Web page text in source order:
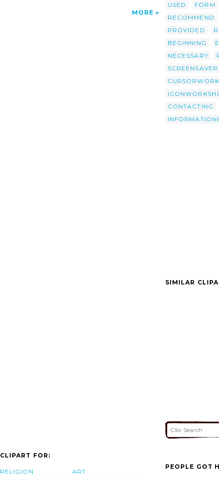
MORE
USED
FORM
RECOMMEND
PROVIDED
BEGINNING
NECESSARY
SCREENSAVER
CONTACTING
SIMILAR
CLIPART FOR:
RELIGION ART
PEOPLE GOT